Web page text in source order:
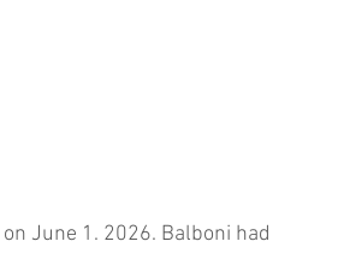
Johnson C. Smith University
on June 1. 2026. Balboni had